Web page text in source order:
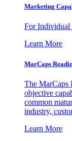
Marketing
For Individual
Learn More
MarCaps
The MarCaps
objective
common
industry,
Learn More